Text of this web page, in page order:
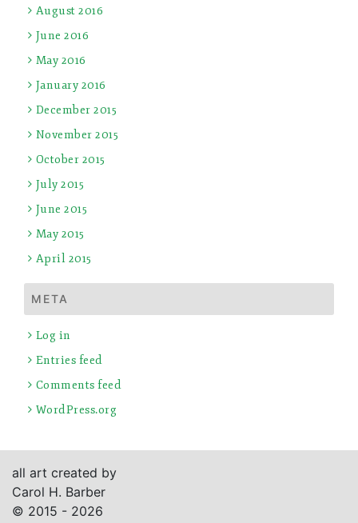
August 2016
June 2016
May 2016
January 2016
December 2015
November 2015
October 2015
July 2015
June 2015
May 2015
April 2015
META
Log in
Entries feed
Comments feed
WordPress.org
all art created by
Carol H. Barber
© 2015 - 2026